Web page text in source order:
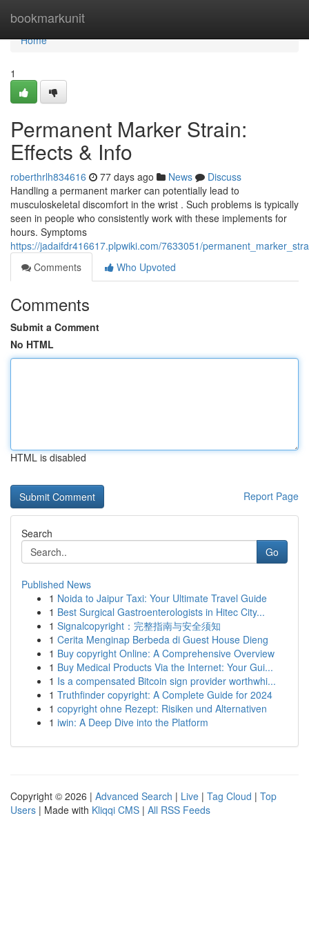
bookmarkunit
Home
Home
1
Permanent Marker Strain:
Effects & Info
roberthrlh834616 77 days ago News
Discuss
Handling a permanent marker can potentially lead to
musculoskeletal discomfort in the wrist . Such problems is typically
seen in people who consistently work with these implements for
hours. Symptoms
https://jadaifdr416617.plpwiki.com/7633051/
Comments
Who Upvoted
Comments
Submit a Comment
No HTML
HTML is disabled
Report Page
Search
Go
Published News
1 Noida to Jaipur Taxi: Your Ultimate Travel Guide
1 Best Surgical Gastroenterologists in Hitec City...
1 Signalcopyright：完整指南与安全须知
1 Cerita Menginap Berbeda di Guest House Dieng
1 Buy copyright Online: A Comprehensive Overview
1 Buy Medical Products Via the Internet: Your Gui...
1 Is a compensated Bitcoin sign provider worthwhi...
1 Truthfinder copyright: A Complete Guide for 2024
1 copyright ohne Rezept: Risiken und Alternativen
1 iwin: A Deep Dive into the Platform
Copyright © 2026 | Advanced Search | Live | Tag Cloud | Top
Users | Made with Kliqqi CMS | All RSS Feeds